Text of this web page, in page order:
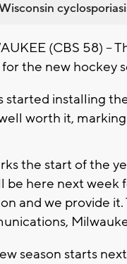
(CBS 58) --
the new hockey
started installing
worth it,
the start of the
be here next week
and we provide it.
season starts